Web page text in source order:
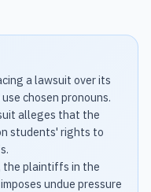
a lawsuit over its
chosen pronouns.
alleges that the
students' rights to
the plaintiffs in the
undue pressure